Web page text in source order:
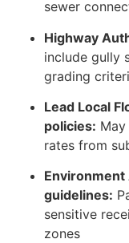
sewer
Highway
include gully
grading
Lead Local
policies:
rates from
Environment
guidelines:
sensitive
zones